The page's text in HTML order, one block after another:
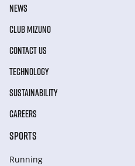
NEWS
CLUB MIZUNO
CONTACT US
TECHNOLOGY
SUSTAINABILITY
CAREERS
SPORTS
Running